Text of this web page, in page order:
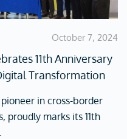
October 7, 2024
11th Anniversary
Transformation
in cross-border
proudly marks its 11th